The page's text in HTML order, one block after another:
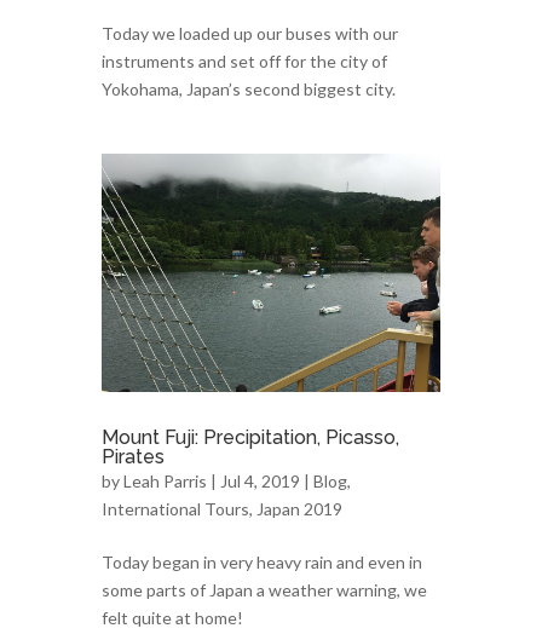
Today we loaded up our buses with our
instruments and set off for the city of
Yokohama, Japan’s second biggest city.
Mount Fuji: Precipitation, Picasso,
Pirates
byLeah Parris | Jul 4, 2019 | Blog,
International Tours, Japan 2019
Today began in very heavy rain and even in
some parts of Japan a weather warning, we
felt quite at home!